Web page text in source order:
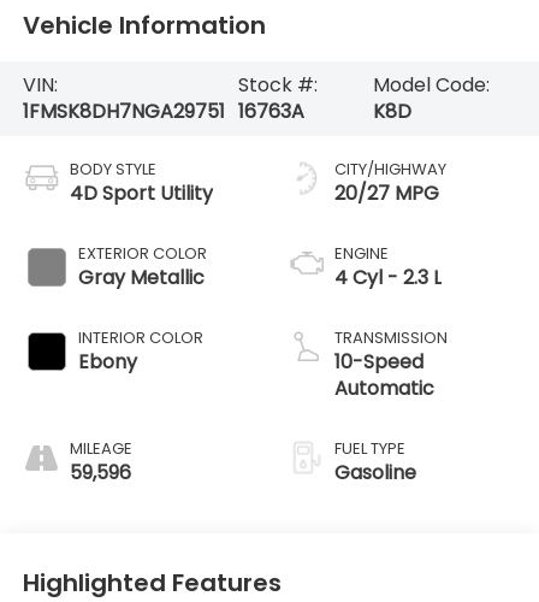
Vehicle Information
VIN:
1FMSK8DH7NGA29751
Stock #:
16763A
Model Code:
K8D
BODY STYLE
4D Sport Utility
EXTERIOR COLOR
Gray Metallic
INTERIOR COLOR
Ebony
MILEAGE
59,596
CITY/HIGHWAY
20/27 MPG
ENGINE
4 Cyl - 2.3 L
TRANSMISSION
10-Speed
Automatic
FUEL TYPE
Gasoline
Highlighted Features